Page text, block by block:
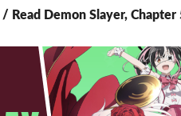
Read Demon Slayer,